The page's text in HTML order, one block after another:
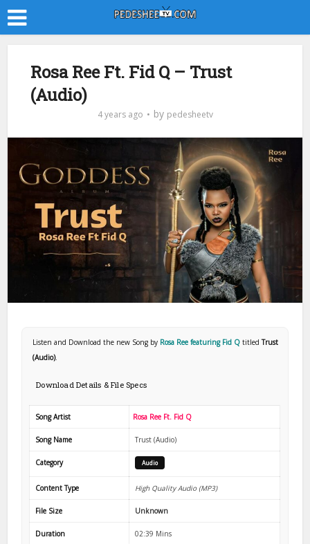
Rosa Ree Ft. Fid Q – Trust
(Audio)
4 years ago by pedesheetv
Listen and Download the new Song by Rosa Ree featuring Fid QtitledTrust
(Audio).
Download Details & File Specs
Song Artist Rosa Ree Ft. Fid Q
Song Name Trust (Audio)
Category Audio
Content Type High Quality Audio (MP3)
File Size Unknown
Duration 02:39 Mins